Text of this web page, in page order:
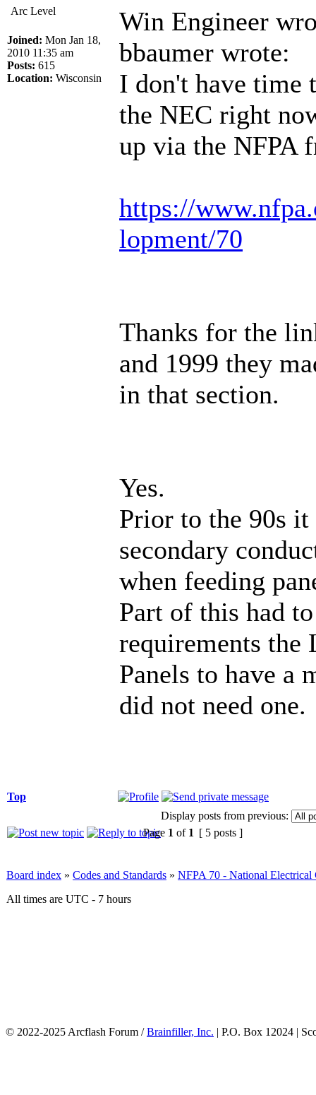
Arc Level
Joined: Mon Jan 18,
2010 11:35 am
Posts: 615
Location: Wisconsin
Win Engineer
bbaumer wrote:
I don't have time
the NEC right
up via the NFPA
https://
lopment/70
Thanks for the
and 1999 they
in that section.
Yes.
Prior to the 90s
secondary
when feeding
Part of this had
requirements
Panels to have a
did not need one.
Top
Display posts from previous:
Page 1 of 1 [ 5 posts ]
Board index » Codes and Standards » NFPA 70 - National Electrical
All times are UTC - 7 hours
© 2022-2025 Arcflash Forum /Brainfiller, Inc. | P.O. Box 12024 |